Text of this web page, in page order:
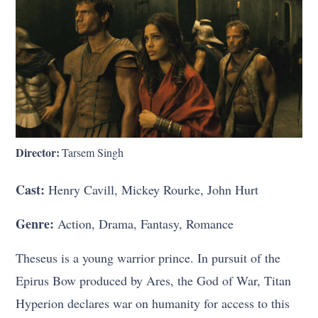
Director: Tarsem Singh
Cast: Henry Cavill, Mickey Rourke, John Hurt
Genre: Action, Drama, Fantasy, Romance
Theseus is a young warrior prince. In pursuit of the
Epirus Bow produced by Ares, the God of War, Titan
Hyperion declares war on humanity for access to this